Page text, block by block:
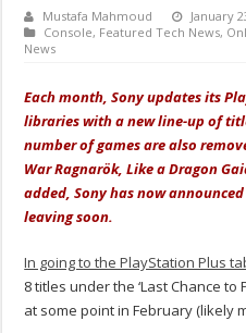
Mustafa Mahmoud
January
Console, Featured Tech News,
News
Each month, Sony updates its
libraries with a new line-up of
number of games are also
War Ragnarök, Like a Dragon
added, Sony has now
leaving soon.
In going to the PlayStation Plus
8 titles under the ‘Last Chance to
at some point in February (likely